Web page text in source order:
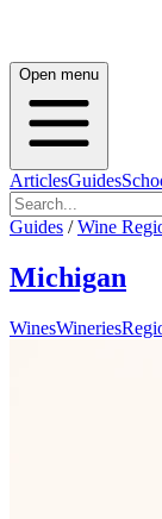
Open menu
ArticlesGuides
Guides / Wine
Michigan
WinesWineries